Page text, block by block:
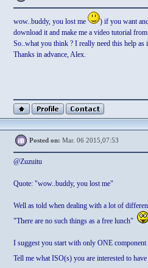
wow..buddy, you lost me
) if you want
download it and make me a video tutorial
So..what you think ? I really need this help
Thanks in advance, Alex.
Posted on: Mar. 06 2015,07:53
@Zuzuitu
Quote: "wow..buddy, you lost me"
Well as told when dealing with a lot of
"There are no such things as a free lunch"
I suggest you start with only ONE
Tell me what ISO(s) you are interested to